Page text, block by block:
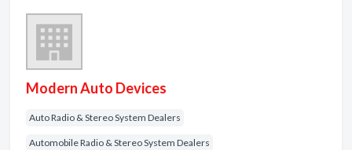
Modern Auto Devices
Auto Radio & Stereo System Dealers
Automobile Radio & Stereo System Dealers